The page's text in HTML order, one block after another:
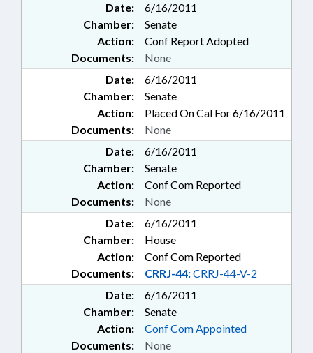
Date:
6/16/2011
Chamber:
Senate
Action:
Conf Report Adopted
Documents:
None
Date:
6/16/2011
Chamber:
Senate
Action:
Placed On Cal For 6/16/2011
Documents:
None
Date:
6/16/2011
Chamber:
Senate
Action:
Conf Com Reported
Documents:
None
Date:
6/16/2011
Chamber:
House
Action:
Conf Com Reported
Documents:
CRRJ-44:CRRJ-44-V-2
Date:
6/16/2011
Chamber:
Senate
Action:
Conf Com Appointed
Documents:
None